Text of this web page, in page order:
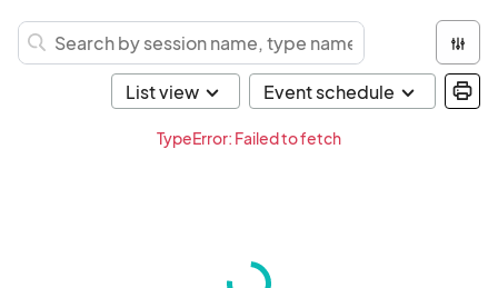
TypeError: Failed to fetch